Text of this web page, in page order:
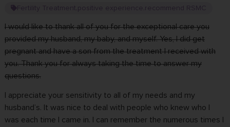
Fertility Treatment positive experience recommend RSMC
I would like to thank all of you for the exceptional care you
provided my husband, my baby, and myself. Yes, I didget
pregnantand have a son from the treatment I received with
you. Thank you for always taking the time to answer my
questions.
I appreciate your sensitivity to all of my needs and my
husband’s. It was nice to deal with people who knew who I
was each time I came in. I can remember the numerous times I